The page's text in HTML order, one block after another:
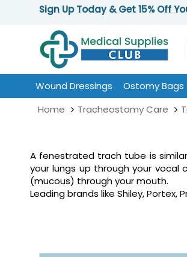
Sign Up Today & Get 15% Off
Wound Dressings Ostomy Bags
Home
Tracheostomy Care
A fenestrated trach tube is
your lungs up through your
(mucous) through your mouth.
Leading brands like Shiley,